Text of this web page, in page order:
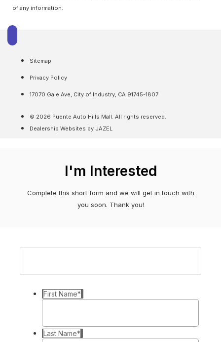
of any information.
Sitemap
Privacy Policy
17070 Gale Ave, City of Industry, CA 91745-1807
© 2026 Puente Auto Hills Mall. All rights reserved.
Dealership Websites by JAZEL
I'm Interested
Complete this short form and we will get in touch with
you soon. Thank you!
First Name*
Last Name*